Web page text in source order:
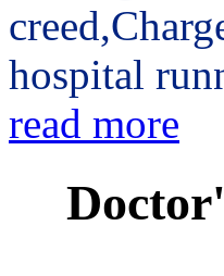
hospital
read more